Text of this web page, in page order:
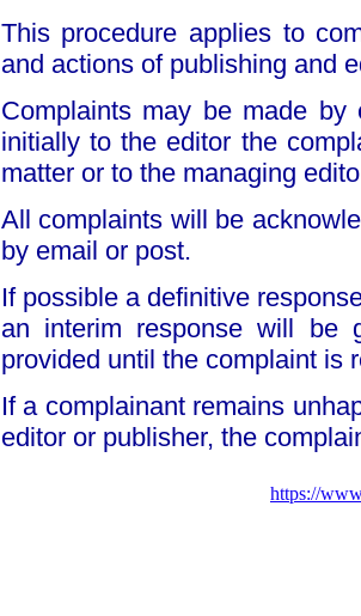
This procedure applies to
and actions of publishing and
Complaints may be made
initially to the editor the
matter or to the managing
All complaints will be
by email or post.
If possible a definitive
an interim response will be
provided until the complaint is
If a complainant remains
editor or publisher, the
https://